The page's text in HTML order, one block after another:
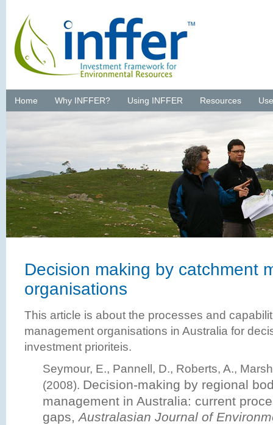
Home Why INFFER? Using INFFER Resources
Decision making by catchment
organisations
This article is about the processes and
management organisations in Australia for
investment prioriteis.
Seymour, E., Pannell, D., Roberts, A.,
(2008). Decision-making by regional
management in Australia: current
gaps, Australasian Journal of